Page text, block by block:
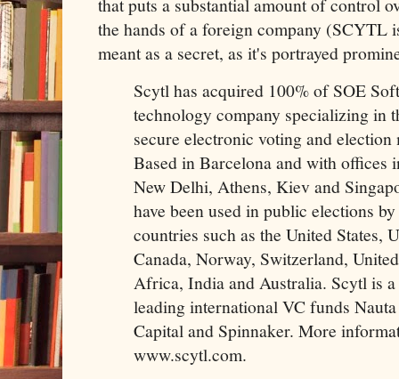
the hands of a foreign company (SCYTL
meant as a secret, as it's portrayed
Scytl has acquired 100% of SOE
technology company specializing in
secure electronic voting and
Based in Barcelona and with offices
New Delhi, Athens, Kiev and
have been used in public elections
countries such as the United States,
Canada, Norway, Switzerland,
Africa, India and Australia. Scytl is
leading international VC funds
Capital and Spinnaker. More
www.scytl.com.